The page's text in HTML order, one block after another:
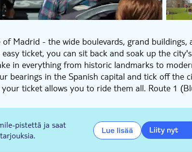
Madrid - the wide boulevards, grand buildings,
ticket, you can sit back and soak up the
in everything from historic landmarks to
bearings in the Spanish capital and tick off the
ticket allows you to ride them all. Route 1
elegant plazas, and leafy boulevards like
from Madrid's royal past. Expect wow-
Think bold buildings, buzzing shopping
de Alcalá and get a glimpse of Real
pistettä ja saat
Lue lisää Liity nyt